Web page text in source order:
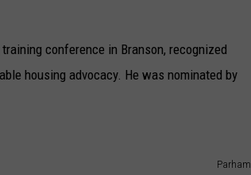
conference in Branson, recognized
housing advocacy. He was nominated by
Parham